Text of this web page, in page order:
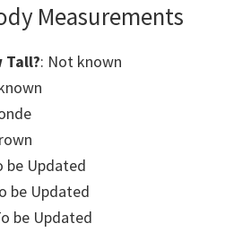
Measurements
Tall?: Not known
be Updated
be Updated
be Updated